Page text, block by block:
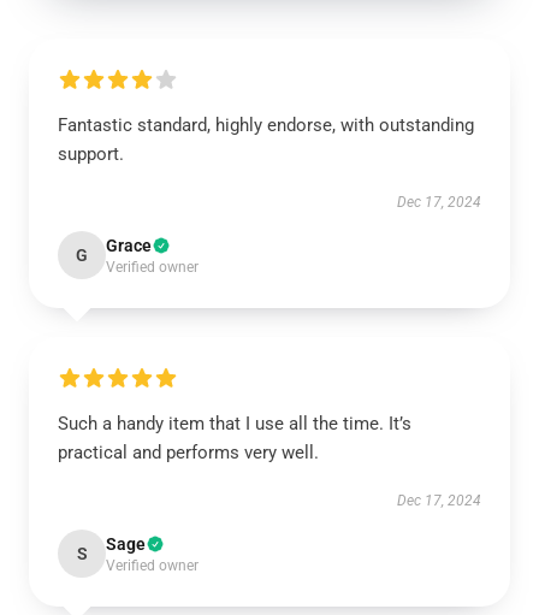
Fantastic standard, highly endorse, with outstanding
support.
Dec 17, 2024
G Grace
Verified owner
Such a handy item that I use all the time. It’s
practical and performs very well.
Dec 17, 2024
S Sage
Verified owner